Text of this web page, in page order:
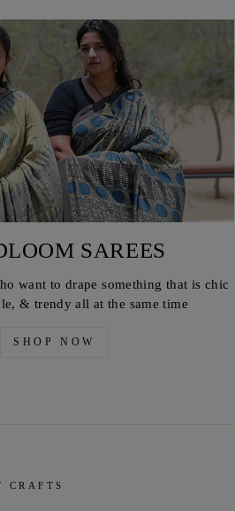
SAREES
want to drape something that is chic
& trendy all at the same time
SHOP NOW
CRAFTS